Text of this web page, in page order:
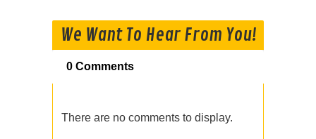
We Want To Hear From You!
0 Comments
There are no comments to display.